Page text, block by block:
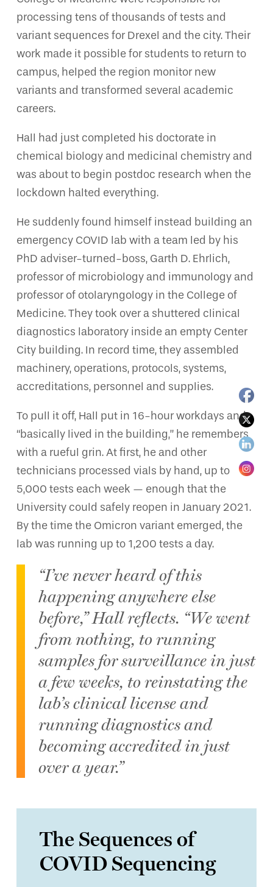
processing tens of thousands of tests and
variant sequences for Drexel and the city. Their
work made it possible for students to return to
campus, helped the region monitor new
variants and transformed several academic
careers.
Hall had just completed his doctorate in
chemical biology and medicinal chemistry and
was about to begin postdoc research when the
lockdown halted everything.
He suddenly found himself instead building an
emergency COVID lab with a team led by his
PhD adviser-turned-boss, Garth D. Ehrlich,
professor of microbiology and immunology and
professor of otolaryngology in the College of
Medicine. They took over a shuttered clinical
diagnostics laboratory inside an empty Center
City building. In record time, they assembled
machinery, operations, protocols, systems,
accreditations, personnel and supplies.
To pull it off, Hall put in 16-hour workdays and
“basically lived in the building,” he remembers
with a rueful grin. At first, he and other
technicians processed vials by hand, up to
5,000 tests each week — enough that the
University could safely reopen in January 2021.
By the time the Omicron variant emerged, the
lab was running up to 1,200 tests a day.
“I’ve never heard of this
happening anywhere else
before,” Hall reflects. “We went
from nothing, to running
samples for surveillance in just
a few weeks, to reinstating the
lab’s clinical license and
running diagnostics and
becoming accredited in just
over a year.”
The Sequences of
COVID Sequencing